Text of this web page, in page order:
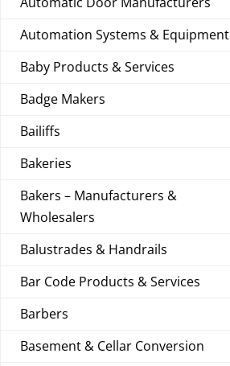
Automation Systems & Equipment
Baby Products & Services
Badge Makers
Bailiffs
Bakeries
Bakers – Manufacturers &
Wholesalers
Balustrades & Handrails
Bar Code Products & Services
Barbers
Basement & Cellar Conversion